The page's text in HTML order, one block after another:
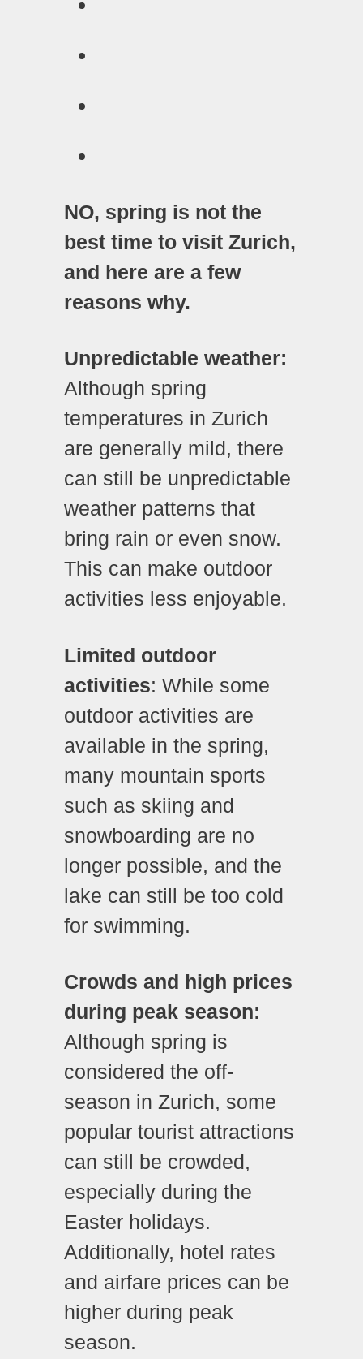
NO, spring is not the
best time to visit Zurich,
and here are a few
reasons why.
Unpredictable weather:
Although spring
temperatures in Zurich
are generally mild, there
can still be unpredictable
weather patterns that
bring rain or even snow.
This can make outdoor
activities less enjoyable.
Limited outdoor
activities: While some
outdoor activities are
available in the spring,
many mountain sports
such as skiing and
snowboarding are no
longer possible, and the
lake can still be too cold
for swimming.
Crowds and high prices
during peak season:
Although spring is
considered the off-
season in Zurich, some
popular tourist attractions
can still be crowded,
especially during the
Easter holidays.
Additionally, hotel rates
and airfare prices can be
higher during peak
season.